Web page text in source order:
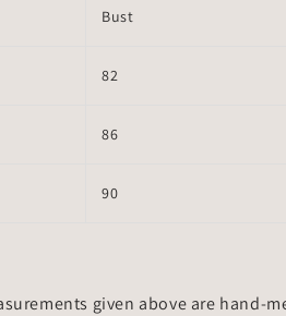
Bust
82
86
90
given above are hand-